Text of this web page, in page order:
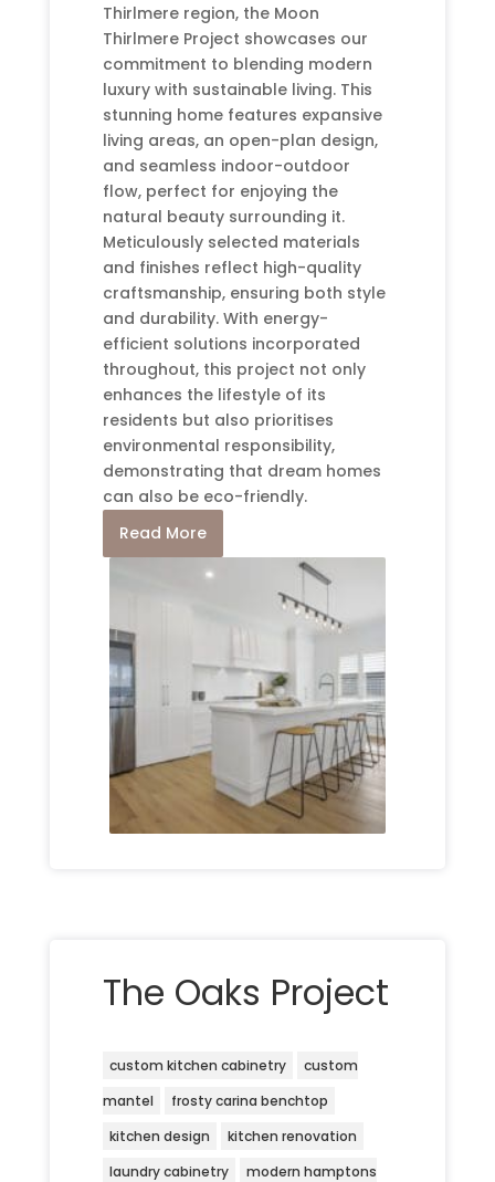
Thirlmere region, the Moon
Thirlmere Project showcases our
commitment to blending modern
luxury with sustainable living. This
stunning home features expansive
living areas, an open-plan design,
and seamless indoor-outdoor
flow, perfect for enjoying the
natural beauty surrounding it.
Meticulously selected materials
and finishes reflect high-quality
craftsmanship, ensuring both style
and durability. With energy-
efficient solutions incorporated
throughout, this project not only
enhances the lifestyle of its
residents but also prioritises
environmental responsibility,
demonstrating that dream homes
can also be eco-friendly.
Read More
The Oaks Project
custom kitchen cabinetry
custom
mantel
frosty carina benchtop
kitchen design
kitchen renovation
laundry cabinetry
modern hamptons